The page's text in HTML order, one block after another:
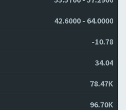
42.6000 - 64.0000
-10.78
34.04
78.47K
96.70K